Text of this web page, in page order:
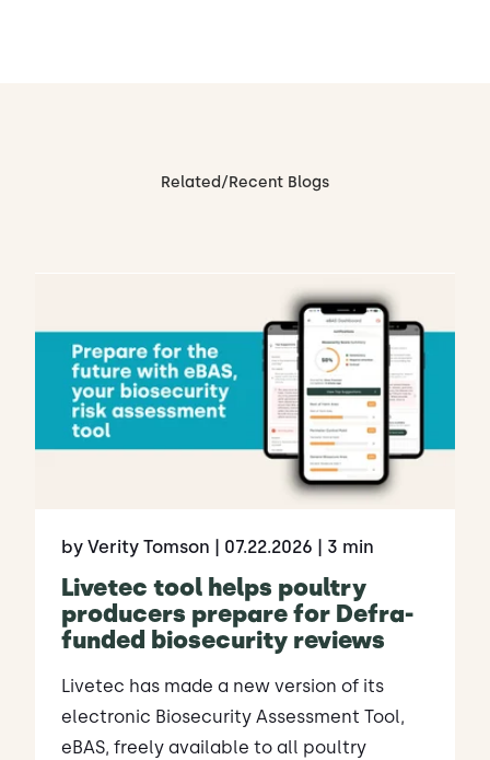
Related/Recent Blogs
by Verity Tomson | 07.22.2026 | 3 min
Livetec tool helps poultry
producers prepare for Defra-
funded biosecurity reviews
Livetec has made a new version of its
electronic Biosecurity Assessment Tool,
eBAS, freely available to all poultry